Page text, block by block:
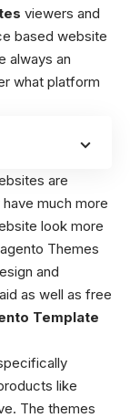
viewers and
based website
always an
what platform
are
much more
look more
Themes
and
as well as free
Template
like
The themes